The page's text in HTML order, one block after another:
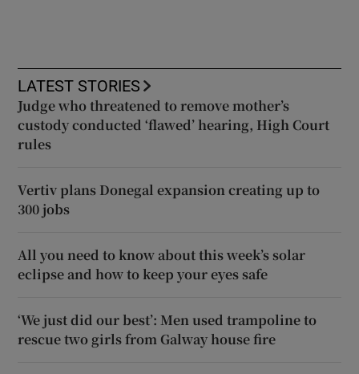
LATEST STORIES
Judge who threatened to remove mother’s
custody conducted ‘flawed’ hearing, High Court
rules
Vertiv plans Donegal expansion creating up to
300 jobs
All you need to know about this week’s solar
eclipse and how to keep your eyes safe
‘We just did our best’: Men used trampoline to
rescue two girls from Galway house fire